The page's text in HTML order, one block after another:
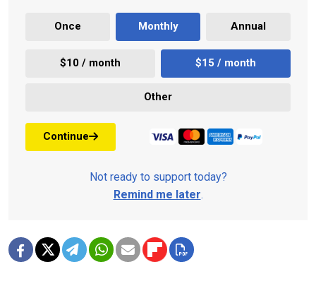
Once Monthly Annual
$10 / month $15 / month
Other
Continue
Not ready to support today?
Remind me later.